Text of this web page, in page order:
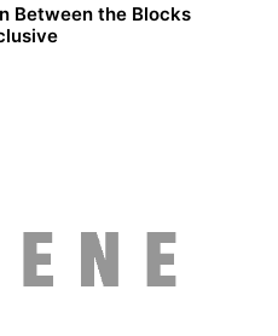
Between the Blocks